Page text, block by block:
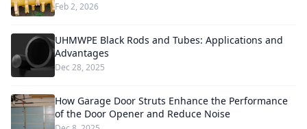
Feb 2, 2026
UHMWPE Black Rods and Tubes: Applications and
Advantages
Dec 28, 2025
How Garage Door Struts Enhance the Performance
of the Door Opener and Reduce Noise